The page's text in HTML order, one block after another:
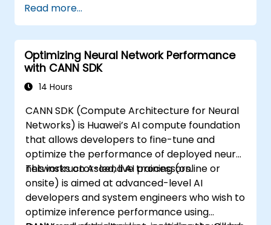
Design interactive animations and
applications with ActionScript and
JavaScript.
Incorporate audio and video elements
into projects.
Export animations for web, video, and
Read more...
Optimizing Neural Network Performance
with CANN SDK
14 Hours
CANN SDK (Compute Architecture for Neural
Networks) is Huawei’s AI compute foundation
that allows developers to fine-tune and
optimize the performance of deployed neural
networks on Ascend AI processors.
This instructor-led, live training (online or
onsite) is aimed at advanced-level AI
developers and system engineers who wish to
optimize inference performance using